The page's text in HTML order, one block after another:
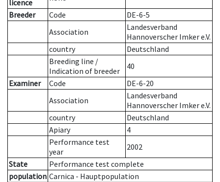
licence
Breeder
Code
DE-6-5
Association
Landesverband
Hannoverscher Imker e.V.
country
Deutschland
Breeding line /
Indication of breeder
40
Examiner
Code
DE-6-20
Association
Landesverband
Hannoverscher Imker e.V.
country
Deutschland
Apiary
4
Performance test
year
2002
State
Performance test complete
population Carnica - Hauptpopulation